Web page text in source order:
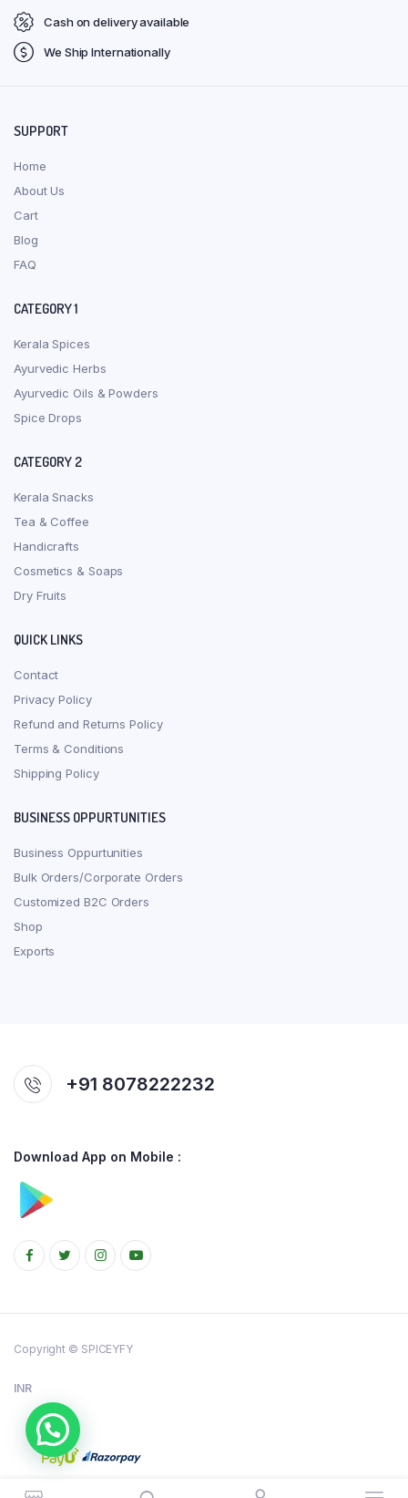
Cash on delivery available
We Ship Internationally
SUPPORT
Home
About Us
Cart
Blog
FAQ
CATEGORY 1
Kerala Spices
Ayurvedic Herbs
Ayurvedic Oils & Powders
Spice Drops
CATEGORY 2
Kerala Snacks
Tea & Coffee
Handicrafts
Cosmetics & Soaps
Dry Fruits
QUICK LINKS
Contact
Privacy Policy
Refund and Returns Policy
Terms & Conditions
Shipping Policy
BUSINESS OPPURTUNITIES
Business Oppurtunities
Bulk Orders/Corporate Orders
Customized B2C Orders
Shop
Exports
+91 8078222232
Download App on Mobile :
Copyright © SPICEYFY
INR